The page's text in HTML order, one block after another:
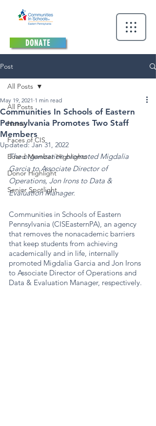
DONATE
Post
All Posts
News
Faces of CIS
Board Member Highlights
Donor Highlight
Senior Spotlight
All Posts
Communities In Schools of Eastern
Pennsylvania Promotes Two Staff
Members
May 19, 2021 1 min read
Updated:Jan 31, 2022
The organization promoted Migdalia
Garcia to Associate Director of
Operations, Jon Irons to Data &
Evaluation Manager.
Communities in Schools of Eastern
Pennsylvania (CISEasternPA), an agency
that removes the nonacademic barriers
that keep students from achieving
academically and in life, internally
promoted Migdalia Garcia and Jon Irons
to Associate Director of Operations and
Data & Evaluation Manager, respectively.